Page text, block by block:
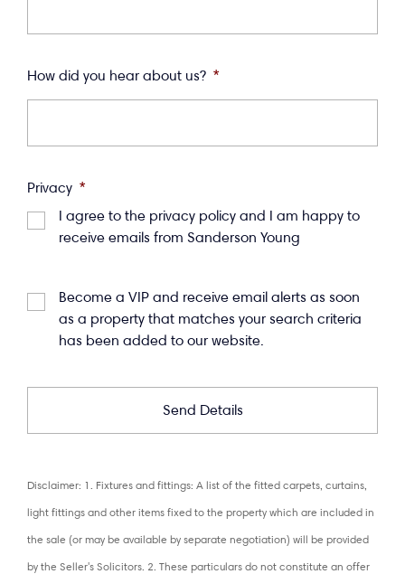
How did you hear about us? *
Privacy *
I agree to the privacy policy and I am happy to
receive emails from Sanderson Young
Become a VIP and receive email alerts as soon
as a property that matches your search criteria
has been added to our website.
Disclaimer: 1. Fixtures and fittings: A list of the fitted carpets, curtains,
light fittings and other items fixed to the property which are included in
the sale (or may be available by separate negotiation) will be provided
by the Seller's Solicitors. 2. These particulars do not constitute an offer